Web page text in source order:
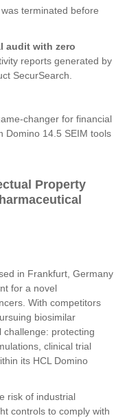
was terminated before
audit with zero
reports generated by
SecurSearch.
changer for financial
Domino 14.5 SEIM tools
Property
in Frankfurt, Germany
for a novel
With competitors
biosimilar
challenge: protecting
clinical trial
its HCL Domino
risk of industrial
controls to comply with